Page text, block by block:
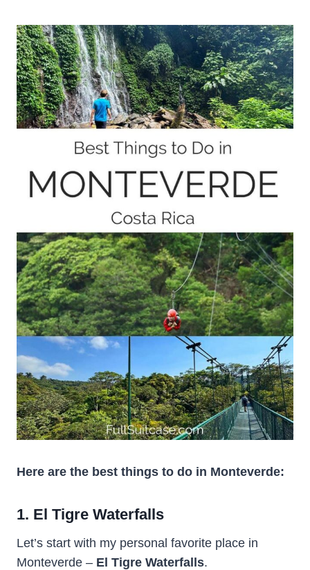
Here are the best things to do in Monteverde:
1. El Tigre Waterfalls
Let’s start with my personal favorite place in
Monteverde – El Tigre Waterfalls.